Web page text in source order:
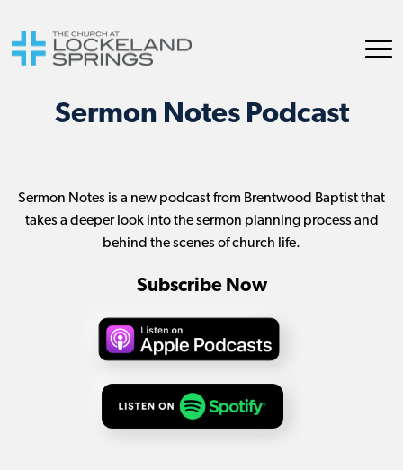
Sermon Notes Podcast
Sermon Notes is a new podcast from Brentwood Baptist that
takes a deeper look into the sermon planning process and
behind the scenes of church life.
Subscribe Now